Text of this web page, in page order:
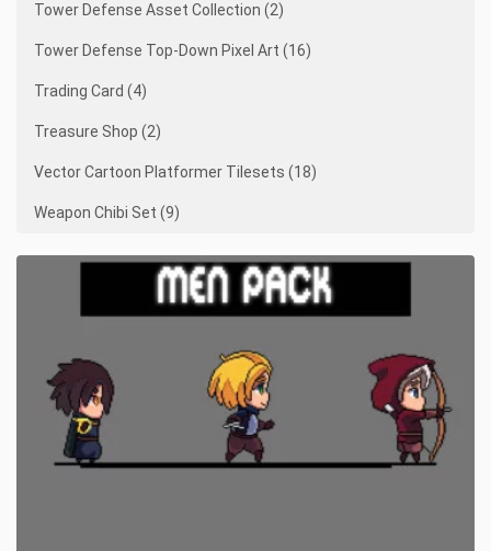
Tower Defense Asset Collection (2)
Tower Defense Top-Down Pixel Art (16)
Trading Card (4)
Treasure Shop (2)
Vector Cartoon Platformer Tilesets (18)
Weapon Chibi Set (9)